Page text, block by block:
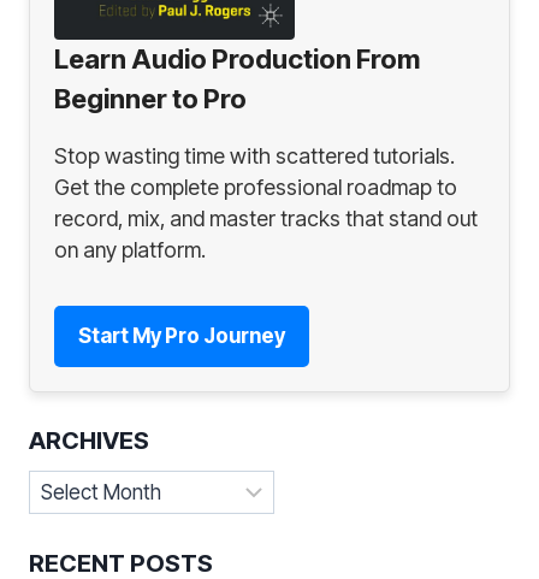
Learn Audio Production From
Beginner to Pro
Stop wasting time with scattered tutorials.
Get the complete professional roadmap to
record, mix, and master tracks that stand out
on any platform.
Start My Pro Journey
ARCHIVES
Archives
RECENT POSTS